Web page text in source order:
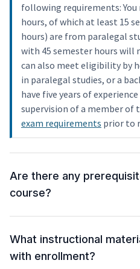
following requirements: You
hours, of which at least 15
hours) are from paralegal
with 45 semester hours will
can also meet eligibility by
in paralegal studies, or a
have five years of
supervision of a member of
exam requirements prior to
Are there any
course?
What instructional
with enrollment?